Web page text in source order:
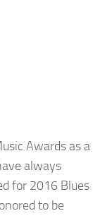
Awards as a
always
for 2016 Blues
to be